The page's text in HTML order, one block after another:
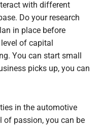
with different
Do your research
in place before
of capital
You can start small
picks up, you can
in the automotive
of passion, you can be